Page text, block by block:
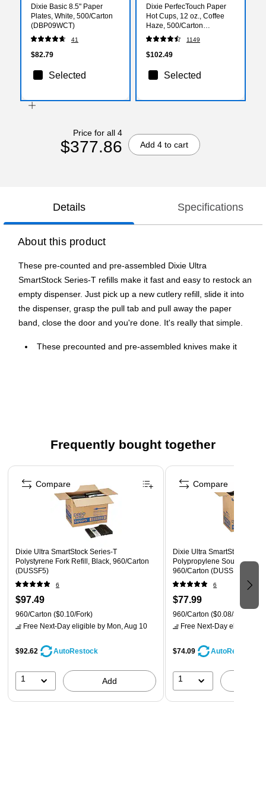
Dixie Basic 8.5" Paper
Plates, White, 500/Carton
(DBP09WCT)
41
$82.79
Selected
Dixie PerfecTouch Paper
Hot Cups, 12 oz., Coffee
Haze, 500/Carton
(5342DX)
1149
$102.49
Selected
Price for all 4
$377.86 Add 4 to cart
Details Specifications
About this product
These pre-counted and pre-assembled Dixie Ultra
SmartStock Series-T refills make it fast and easy to restock an
empty dispenser. Just pick up a new cutlery refill, slide it into
the dispenser, grasp the pull tab and pull away the paper
band, close the door and you're done. It's really that simple.
These precounted and pre-assembled knives make it
Frequently bought together
Page 1 of 4
Dixie Ultra SmartStock Series-T
Polystyrene Fork Refill, Black, 960/Carton
(DUSSF5)
6
$97.49
960/Carton ($0.10/Fork)
Free Next-Day eligible by Mon, Aug 10
$92.62 AutoRestock
1 Add
Compare
Dixie Ultra SmartStock
Polypropylene Soup Spoon
960/Carton (DUSSPS5)
6
$77.99
960/Carton ($0.08/Spoon)
Free Next-Day eligible
$74.09 AutoRestock
1
Compare